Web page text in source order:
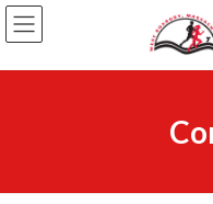
Skip
to
the
Skip
to
the